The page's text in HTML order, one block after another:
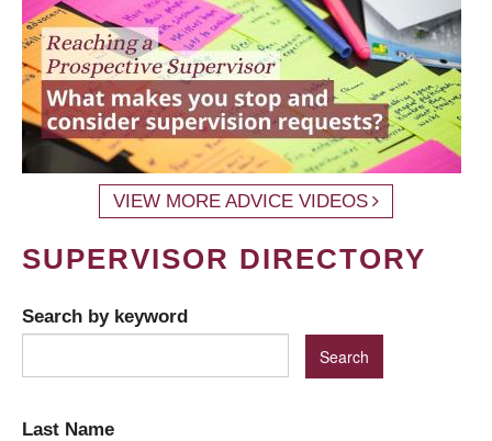
VIEW MORE ADVICE VIDEOS
SUPERVISOR DIRECTORY
Search by keyword
Last Name